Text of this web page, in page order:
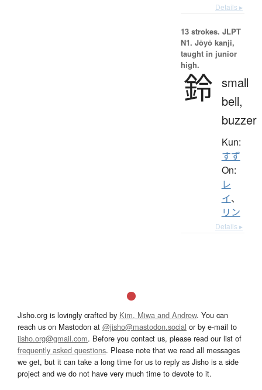
Details ▸
13 strokes. JLPT
N1. Jōyō kanji,
taught in junior
high.
鈴 small
bell,
buzzer
Kun:
すず
On:
レ
イ、
リン
Details ▸
Jisho.org is lovingly crafted by Kim, Miwa and Andrew. You can
reach us on Mastodon at @jisho@mastodon.social or by e-mail to
jisho.org@gmail.com. Before you contact us, please read our list of
frequently asked questions. Please note that we read all messages
we get, but it can take a long time for us to reply as Jisho is a side
project and we do not have very much time to devote to it.